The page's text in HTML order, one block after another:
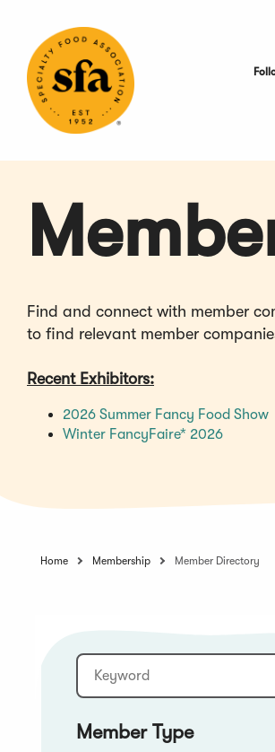
Content
Find and connect with member
to find relevant member
Recent Exhibitors:
2026 Summer Fancy Food Show
Winter FancyFaire* 2026(Opens
Home Membership Member Directory
Keyword
Sort:
Member Type